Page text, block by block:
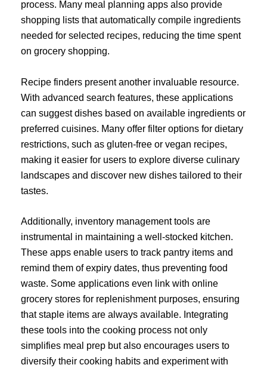
process. Many meal planning apps also provide
shopping lists that automatically compile ingredients
needed for selected recipes, reducing the time spent
on grocery shopping.
Recipe finders present another invaluable resource.
With advanced search features, these applications
can suggest dishes based on available ingredients or
preferred cuisines. Many offer filter options for dietary
restrictions, such as gluten-free or vegan recipes,
making it easier for users to explore diverse culinary
landscapes and discover new dishes tailored to their
tastes.
Additionally, inventory management tools are
instrumental in maintaining a well-stocked kitchen.
These apps enable users to track pantry items and
remind them of expiry dates, thus preventing food
waste. Some applications even link with online
grocery stores for replenishment purposes, ensuring
that staple items are always available. Integrating
these tools into the cooking process not only
simplifies meal prep but also encourages users to
diversify their cooking habits and experiment with